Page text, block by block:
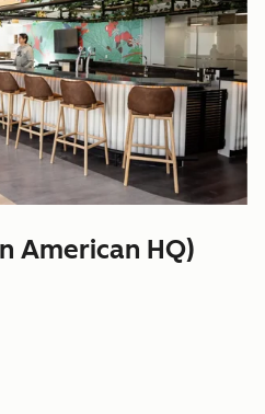
American HQ)